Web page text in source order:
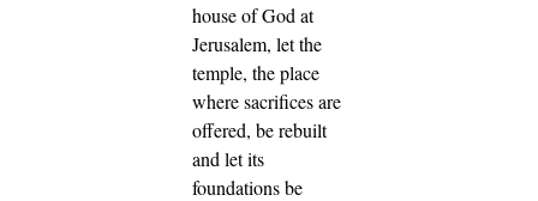
house of God at
Jerusalem, let the
temple, the place
where sacrifices are
offered, be rebuilt
and let its
foundations be